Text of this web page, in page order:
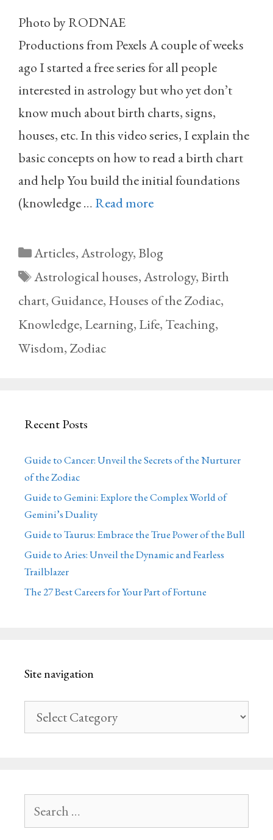
Photo by RODNAE
Productions from Pexels A couple of weeks
ago I started a free series for all people
interested in astrology but who yet don’t
know much about birth charts, signs,
houses, etc. In this video series, I explain the
basic concepts on how to read a birth chart
and help You build the initial foundations
(knowledge … Read more
Categories
Articles,Astrology,Blog
Tags
Astrological houses,Astrology,Birth
chart, Guidance, Houses of the Zodiac,
Knowledge, Learning, Life, Teaching,
Wisdom, Zodiac
Recent Posts
Guide to Cancer: Unveil the Secrets of the Nurturer
of the Zodiac
Guide to Gemini: Explore the Complex World of
Gemini’s Duality
Guide to Taurus: Embrace the True Power of the Bull
Guide to Aries: Unveil the Dynamic and Fearless
Trailblazer
The 27 Best Careers for Your Part of Fortune
Site navigation
navigation
for: